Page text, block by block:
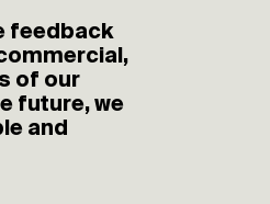
feedback
of our
future, we
and